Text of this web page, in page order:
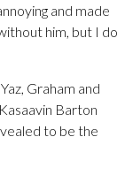
and made
him, but I do
Graham and
Barton
to be the